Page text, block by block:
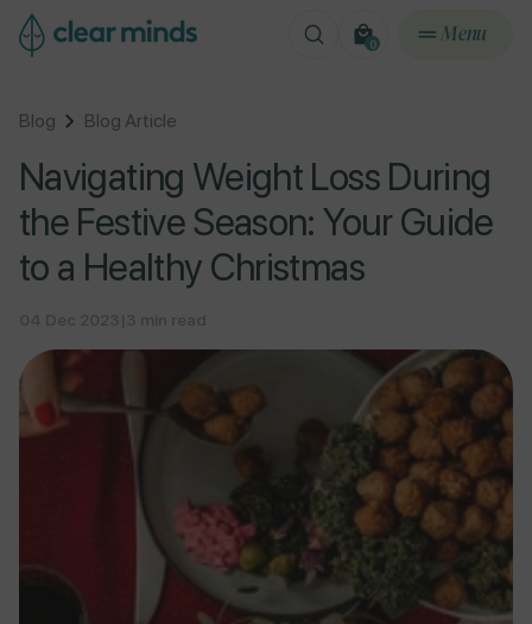
Menu
0
0
Blog Blog Article
Navigating Weight Loss During
the Festive Season: Your Guide
to a Healthy Christmas
04 Dec 2023 | 3 min read